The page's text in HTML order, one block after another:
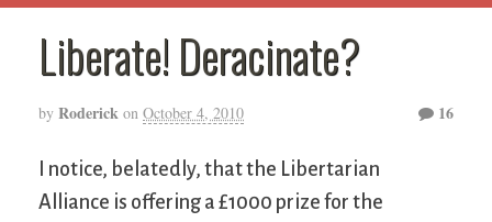
Liberate! Deracinate?
by Roderick on October 4, 2010 16
I notice, belatedly, that the Libertarian
Alliance is offering a £1000 prize for the